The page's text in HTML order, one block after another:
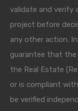
validate and verify
project before
any other action.
guarantee that the
the Real Estate
or is compliant
be verified